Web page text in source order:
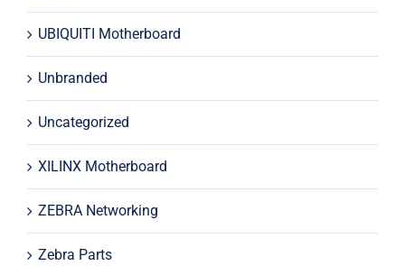
UBIQUITI Motherboard
Unbranded
Uncategorized
XILINX Motherboard
ZEBRA Networking
Zebra Parts